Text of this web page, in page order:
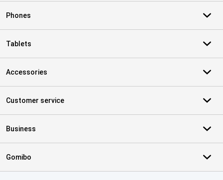
Phones
Tablets
Accessories
Customer service
Business
Gomibo